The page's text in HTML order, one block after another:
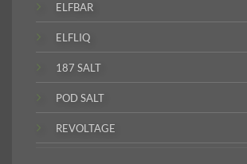
ELFBAR
ELFLIQ
187 SALT
POD SALT
REVOLTAGE